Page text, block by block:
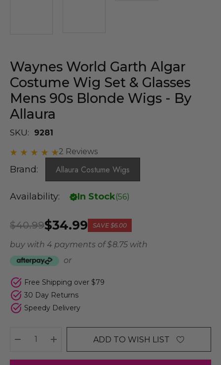
Waynes World Garth Algar
Costume Wig Set & Glasses
Mens 90s Blonde Wigs - By
Allaura
SKU:
9281
2 Reviews
Brand: Allaura Costume Wigs
Availability: In Stock(56)
$34.99
$40.99 SAVE $6.00
buy with 4 payments of$ 8.75 with
or
Free Shipping over $79
30 Day Returns
Speedy Delivery
DECREASE QUANTITY:
INCREASE QUANTITY:
ADD TO WISH LIST